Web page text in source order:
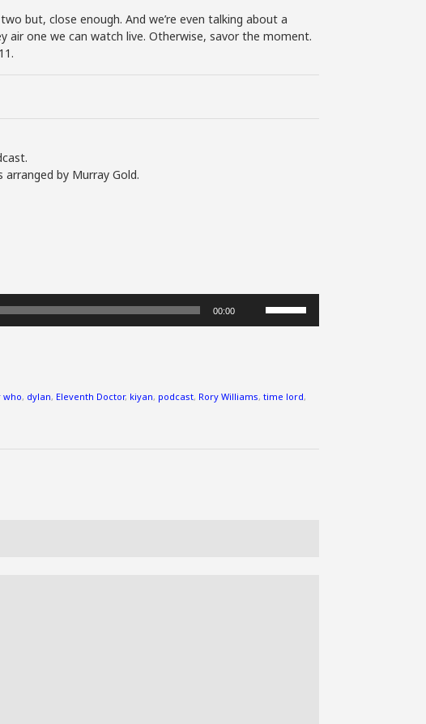
but, close enough. And we’re even talking about a
air one we can watch live. Otherwise, savor the moment.
by Murray Gold.
00:00
or
who, dylan, Eleventh Doctor, kiyan, podcast, Rory Williams, time lord,